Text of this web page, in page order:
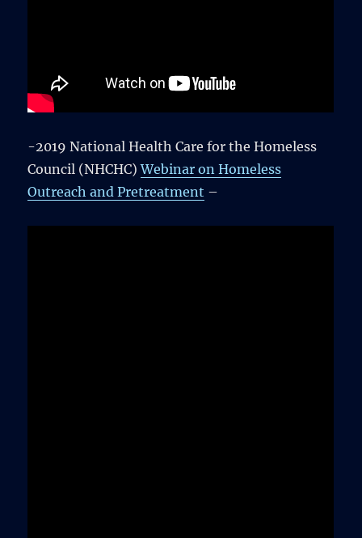
-2019 National Health Care for the Homeless
Council (NHCHC)Webinar on Homeless
Outreach and Pretreatment –